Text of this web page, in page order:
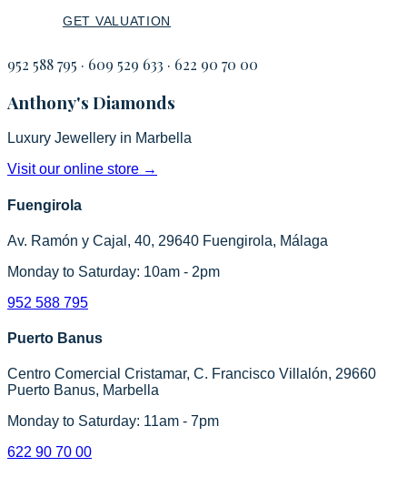
GET VALUATION
952 588 795 · 609 529 633 · 622 90 70 00
Anthony's Diamonds
Luxury Jewellery in Marbella
Visit our online store →
Fuengirola
Av. Ramón y Cajal, 40, 29640 Fuengirola, Málaga
Monday to Saturday: 10am - 2pm
952 588 795
Puerto Banus
Centro Comercial Cristamar, C. Francisco Villalón, 29660
Puerto Banus, Marbella
Monday to Saturday: 11am - 7pm
622 90 70 00